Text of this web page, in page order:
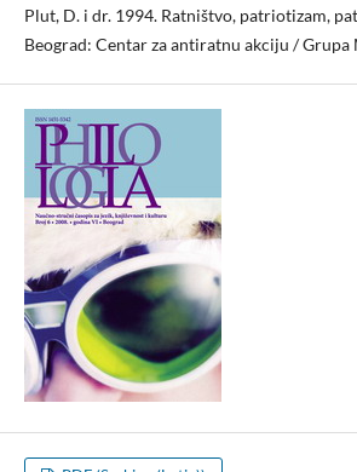
Plut, D. i dr. 1994. Ratništvo, patriotizam,
Beograd: Centar za antiratnu akciju / Grupa